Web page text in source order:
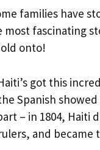
families have
most fascinating
onto!
got this
Spanish
– in 1804,
and became